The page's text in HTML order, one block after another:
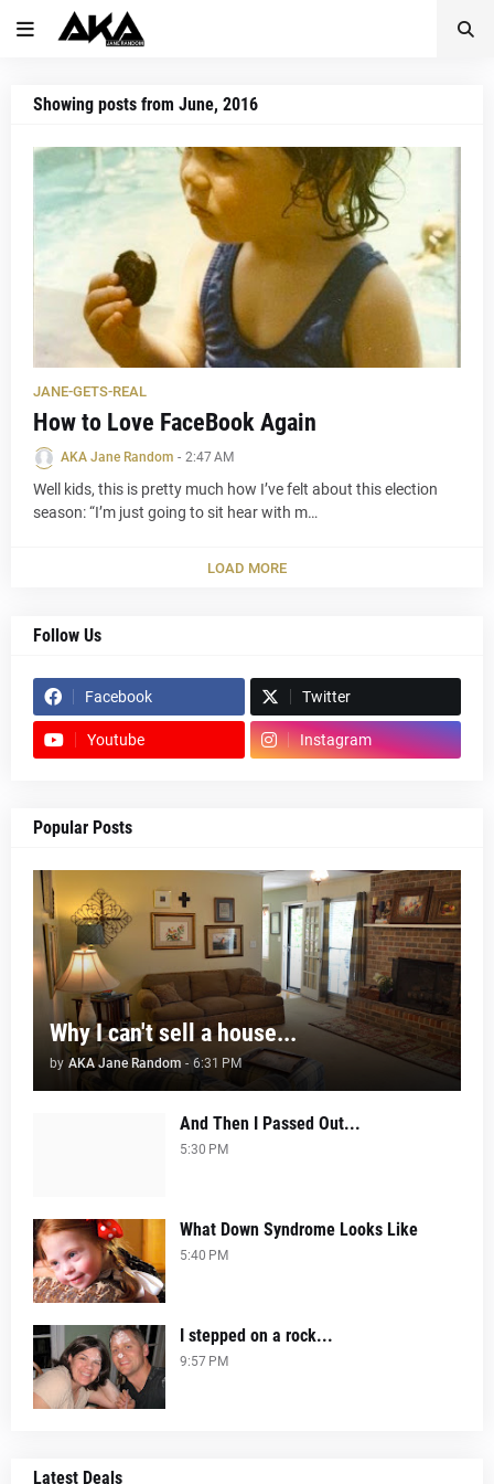
Showing posts from June, 2016
JANE-GETS-REAL
How to Love FaceBook Again
AKA Jane Random - 2:47 AM
Well kids, this is pretty much how I’ve felt about this election
season: “I’m just going to sit hear with m…
LOAD MORE
Follow Us
Facebook Twitter
Youtube Instagram
Popular Posts
Why I can't sell a house...
by AKA Jane Random - 6:31 PM
And Then I Passed Out...
5:30 PM
What Down Syndrome Looks Like
5:40 PM
I stepped on a rock...
9:57 PM
Latest Deals